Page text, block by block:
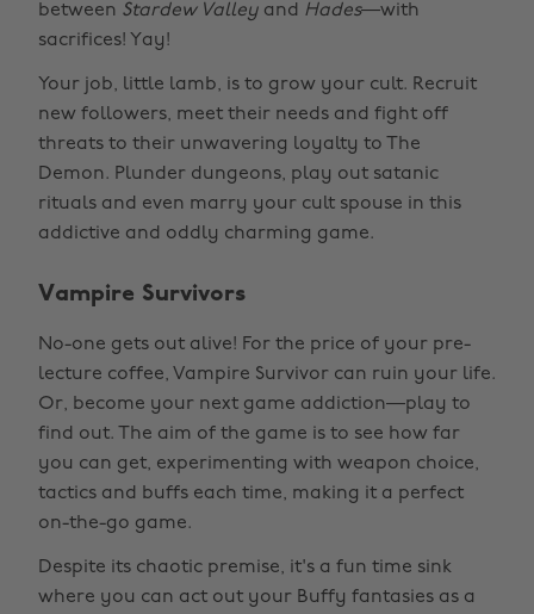
between Stardew Valley and Hades—with
sacrifices! Yay!
Your job, little lamb, is to grow your cult. Recruit
new followers, meet their needs and fight off
threats to their unwavering loyalty to The
Demon. Plunder dungeons, play out satanic
rituals and even marry your cult spouse in this
addictive and oddly charming game.
Vampire Survivors
No-one gets out alive! For the price of your pre-
lecture coffee, Vampire Survivor can ruin your life.
Or, become your next game addiction—play to
find out. The aim of the game is to see how far
you can get, experimenting with weapon choice,
tactics and buffs each time, making it a perfect
on-the-go game.
Despite its chaotic premise, it's a fun time sink
where you can act out your Buffy fantasies as a